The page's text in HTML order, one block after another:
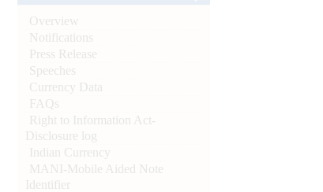
Overview
Notifications
Press Release
Speeches
Currency Data
FAQs
Right to Information Act-
Disclosure log
Indian Currency
MANI-Mobile Aided Note
Identifier